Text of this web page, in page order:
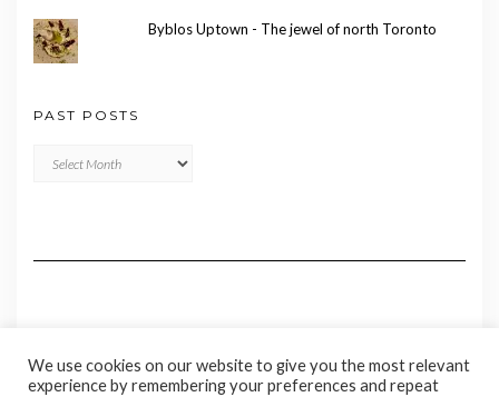
Byblos Uptown - The jewel of north Toronto
PAST POSTS
Posts
We use cookies on our website to give you the most relevant
experience by remembering your preferences and repeat